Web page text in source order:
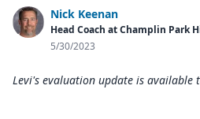
Nick Keenan
Head Coach at Champlin Park
5/30/2023
Levi's evaluation update is available